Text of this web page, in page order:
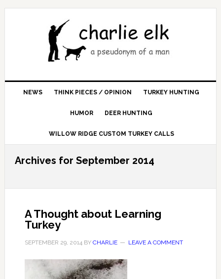
NEWS THINK PIECES / OPINION TURKEY HUNTING
HUMOR DEER HUNTING
WILLOW RIDGE CUSTOM TURKEY CALLS
Archives for September 2014
A Thought about Learning
Turkey
SEPTEMBER 29, 2014BY CHARLIE LEAVE A COMMENT